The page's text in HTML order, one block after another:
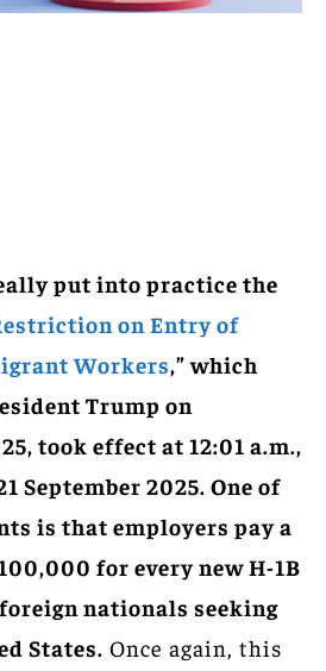
put into practice the
on Entry of
Workers,” which
Trump on
took effect at 12:01 a.m.,
September 2025. One of
is that employers pay a
for every new H-1B
nationals seeking
States. Once again, this